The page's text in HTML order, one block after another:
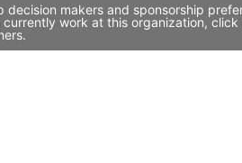
makers and sponsorship
work at this organization, click